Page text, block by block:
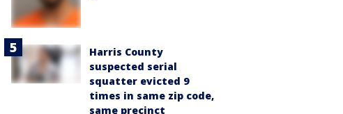
Harris County
suspected serial
squatter evicted 9
times in same zip code,
same precinct